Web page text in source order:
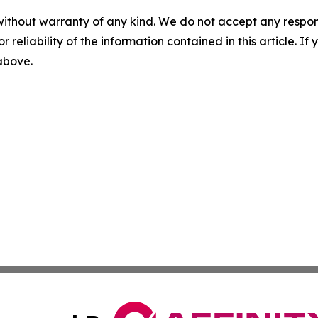
warranty of any kind. We do not accept any
reliability of the information contained in this article. If